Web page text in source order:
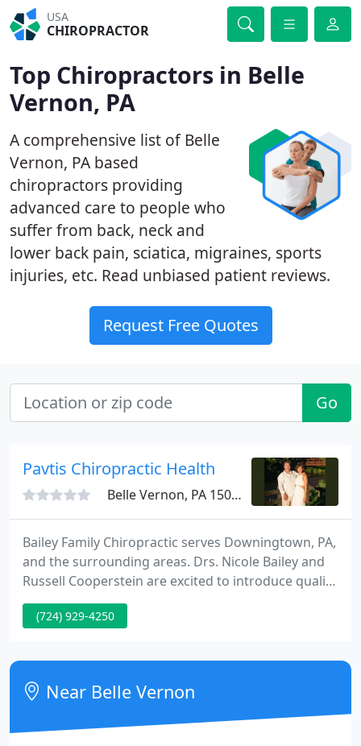
USA
CHIROPRACTOR
Top Chiropractors in Belle
Vernon, PA
A comprehensive list of Belle
Vernon, PA based
chiropractors providing
advanced care to people who
suffer from back, neck and
lower back pain, sciatica, migraines, sports
injuries, etc. Read unbiased patient reviews.
Request Free Quotes
Go
Pavtis Chiropractic Health
Belle Vernon, PA 15012
Bailey Family Chiropractic serves Downingtown, PA,
and the surrounding areas. Drs. Nicole Bailey and
Russell Cooperstein are excited to introduce quality
chiropractic care into residents' lives. Nicole Bailey,
D.C. received her bachelor of science degree in
top honors at Life University, where she completed
her doctorate of chiropractic degree.
(724) 929-4250
Near Belle Vernon